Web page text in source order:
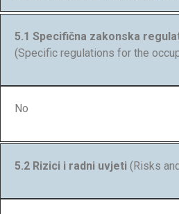
5.1 Specifična zakonska
(Specific regulations for the
No
5.2 Rizici i radni uvjeti (Risks